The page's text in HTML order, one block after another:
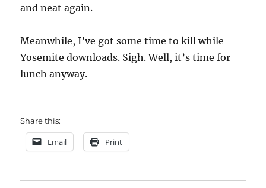
and neat again.
Meanwhile, I’ve got some time to kill while
Yosemite downloads. Sigh. Well, it’s time for
lunch anyway.
Share this:
Email Print